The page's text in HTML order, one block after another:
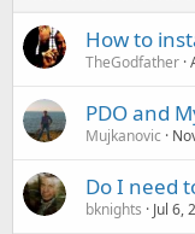
How to
TheGodfather
PDO and
Mujkanovic
Do I need
bknights Jul 6,